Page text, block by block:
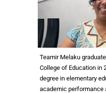
Teamir Melaku
College of Education in
degree in elementary
academic performance